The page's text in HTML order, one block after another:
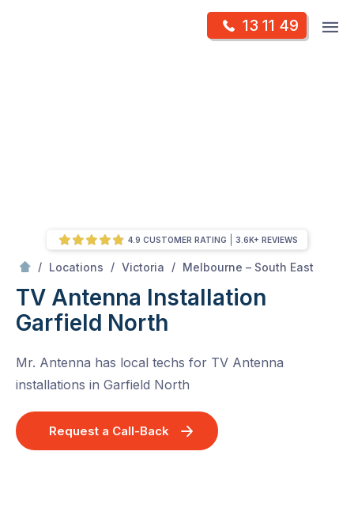
13 11 49
/ Locations / Victoria / Melbourne – South East
TV Antenna Installation
Garfield North
Mr. Antenna has local techs for TV Antenna
installations in Garfield North
Request a Call-Back
4.9 CUSTOMER RATING 3.6K+ REVIEWS